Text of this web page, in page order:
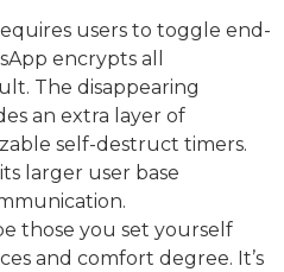
users to toggle end-
encrypts all
The disappearing
an extra layer of
self-destruct timers.
larger user base
those you set yourself
and comfort degree. It’s